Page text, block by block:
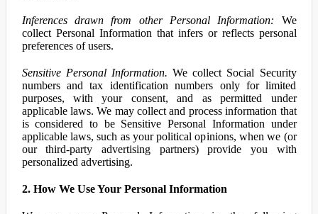
Inferences drawn from other Personal Information: We
collect Personal Information that infers or reflects personal
preferences of users.
Sensitive Personal Information. We collect Social Security
numbers and tax identification numbers only for limited
purposes, with your consent, and as permitted under
applicable laws. We may collect and process information that
is considered to be Sensitive Personal Information under
applicable laws, such as your political opinions, when we (or
our third-party advertising partners) provide you with
personalized advertising.
2. How We Use Your Personal Information